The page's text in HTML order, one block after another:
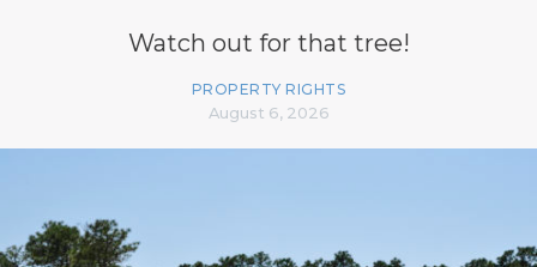
Watch out for that tree!
PROPERTY RIGHTS
August 6, 2026